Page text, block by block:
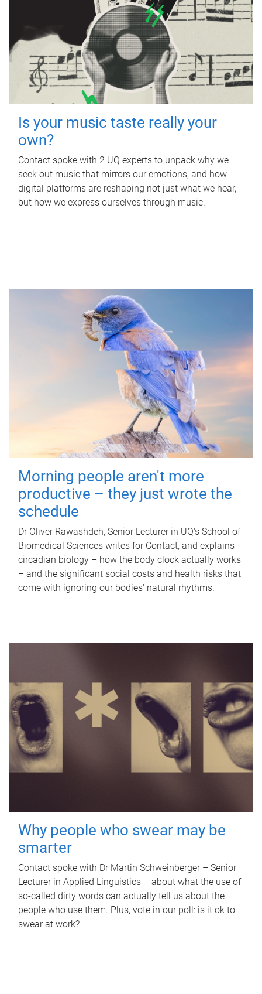
Is your music taste really your
own?
Contact spoke with 2 UQ experts to unpack why we
seek out music that mirrors our emotions, and how
digital platforms are reshaping not just what we hear,
but how we express ourselves through music.
Morning people aren't more
productive – they just wrote the
schedule
Dr Oliver Rawashdeh, Senior Lecturer in UQ's School of
Biomedical Sciences writes for Contact, and explains
circadian biology – how the body clock actually works
– and the significant social costs and health risks that
come with ignoring our bodies' natural rhythms.
Why people who swear may be
smarter
Contact spoke with Dr Martin Schweinberger – Senior
Lecturer in Applied Linguistics – about what the use of
so-called dirty words can actually tell us about the
people who use them. Plus, vote in our poll: is it ok to
swear at work?